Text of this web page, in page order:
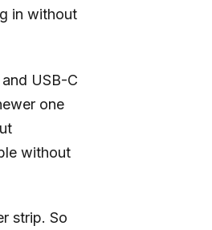
in without
USB-C
one
without
strip. So